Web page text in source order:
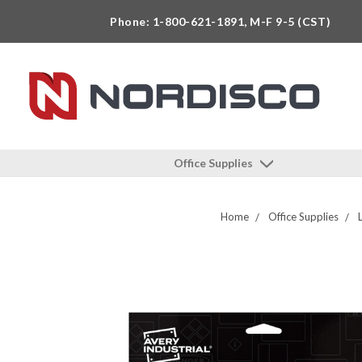
Phone: 1-800-621-1891, M-F 9-5 (CST)
Office Supplies
Home Office Supplies